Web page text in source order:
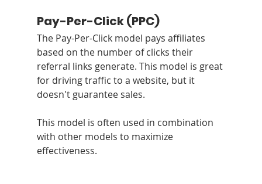
Pay-Per-Click (PPC)
The Pay-Per-Click model pays affiliates
based on the number of clicks their
referral links generate. This model is great
for driving traffic to a website, but it
doesn't guarantee sales.
This model is often used in combination
with other models to maximize
effectiveness.